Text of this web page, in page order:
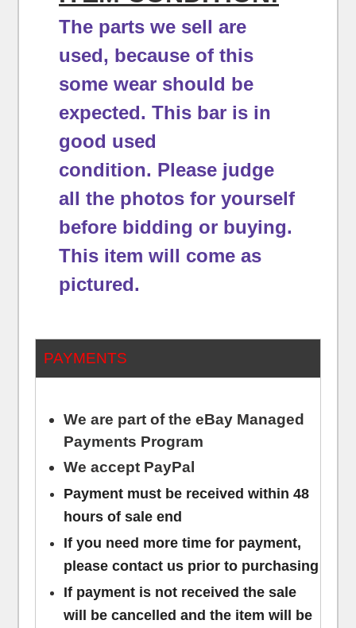
The parts we sell are
used, because of this
some wear should be
expected. This bar is in
good used
condition. Please judge
all the photos for yourself
before bidding or buying.
This item will come as
pictured.
PAYMENTS
We are part of the eBay Managed
Payments Program
We accept PayPal
Payment must be received within 48
hours of sale end
If you need more time for payment,
please contact us prior to purchasing
If payment is not received the sale
will be cancelled and the item will be